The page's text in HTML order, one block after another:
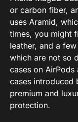
or carbon fiber,
uses Aramid,
times, you might
leather, and a
which are not so
cases on
cases introduced
premium and
protection.